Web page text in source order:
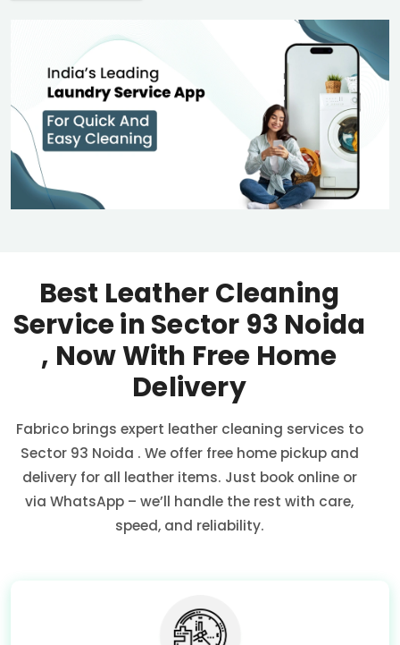
Best Leather Cleaning
Service inSector 93 Noida
, Now With Free Home
Delivery
Fabrico brings expert leather cleaning services to
Sector 93 Noida . We offer free home pickup and
delivery for all leather items. Just book online or
via WhatsApp – we’ll handle the rest with care,
speed, and reliability.